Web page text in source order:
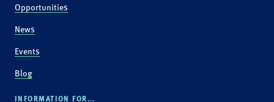
Opportunities
News
Events
Blog
INFORMATION FOR...